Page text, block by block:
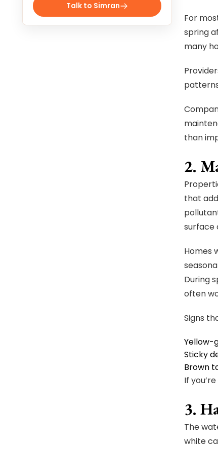
Talk to Simran
For
spring
many
than
2.
that
surface
Homes
During
often
Signs
Yellow-
Sticky
Brown
If
3.
The
white